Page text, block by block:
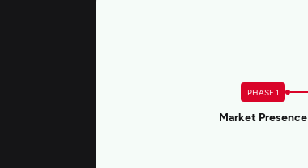
PHASE 1
Market Presence